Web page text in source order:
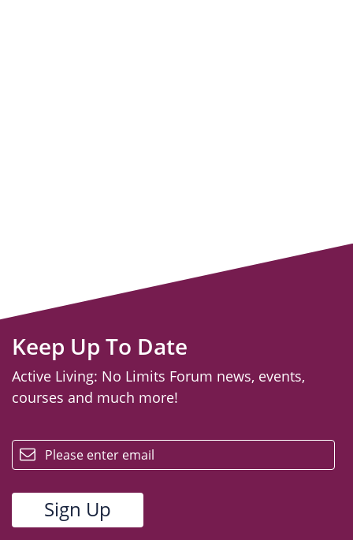
Keep Up To Date
Active Living: No Limits Forum news, events,
courses and much more!